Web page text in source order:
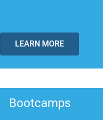
LEARN MORE
Bootcamps